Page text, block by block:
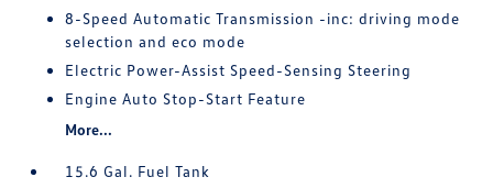
8-Speed Automatic Transmission -inc: driving mode
selection and eco mode
Electric Power-Assist Speed-Sensing Steering
Engine Auto Stop-Start Feature
More...
15.6 Gal. Fuel Tank